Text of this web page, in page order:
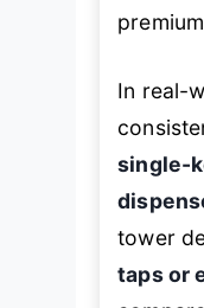
In real-
single-
tower
taps or